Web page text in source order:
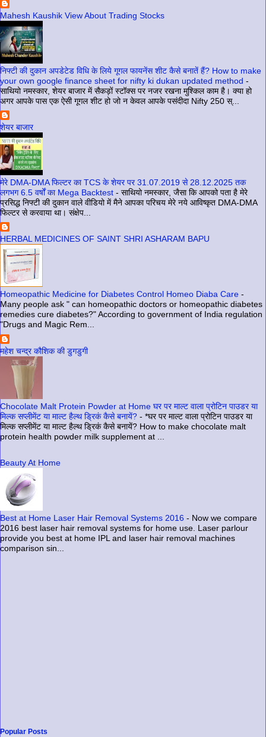
Mahesh Kaushik View About Trading Stocks
निफ्टी की दुकान अपडेटेड विधि के लिये गूगल फायनेंस शीट कैसे बनातें हैं? How to make
your own google finance sheet for nifty ki dukan updated method -
साथियो नमस्कार, शेयर बाजार में सैकड़ों स्टॉक्स पर नजर रखना मुश्किल काम है। क्या हो
अगर आपके पास एक ऐसी गूगल शीट हो जो न केवल आपके पसंदीदा Nifty 250 स्...
शेयर बाजार
मेरे DMA-DMA फिल्टर का TCS के शेयर पर 31.07.2019 से 28.12.2025 तक
लगभग 6.5 वर्षों का Mega Backtest - साथियो नमस्कार, जैसा कि आपको पता है मेरे
प्रसिद्ध निफ्टी की दुकान वाले वीडियो में मैने आपका परिचय मेरे नये आविष्कृत DMA-DMA
फिल्टर से करवाया था। संक्षेप...
HERBAL MEDICINES OF SAINT SHRI ASHARAM BAPU
Homeopathic Medicine for Diabetes Control Homeo Diaba Care -
Many people ask " can homeopathic doctors or homeopathic diabetes
remedies cure diabetes?" According to government of India regulation
"Drugs and Magic Rem...
महेश चन्द्र कौशिक की डुगडुगी
Chocolate Malt Protein Powder at Home घर पर माल्ट वाला प्रोटिन पाउडर या
मिल्क सप्लीमेंट या माल्ट हैल्थ ड्रिकं कैसे बनायें? - *घर पर माल्ट वाला प्रोटिन पाउडर या
मिल्क सप्लीमेंट या माल्ट हैल्थ ड्रिकं कैसे बनायें? How to make chocolate malt
protein health powder milk supplement at ...
Beauty At Home
Best at Home Laser Hair Removal Systems 2016 - Now we compare
2016 best laser hair removal systems for home use. Laser parlour
provide you best at home IPL and laser hair removal machines
comparison sin...
Popular Posts